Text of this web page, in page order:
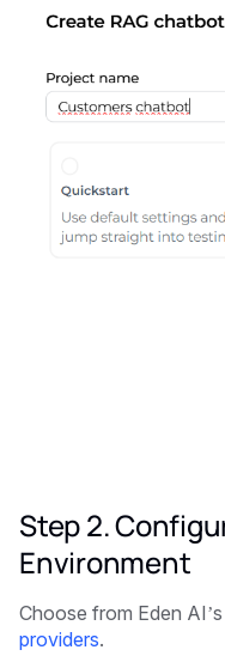
Step 2.
Environment
Choose from Eden
providers.